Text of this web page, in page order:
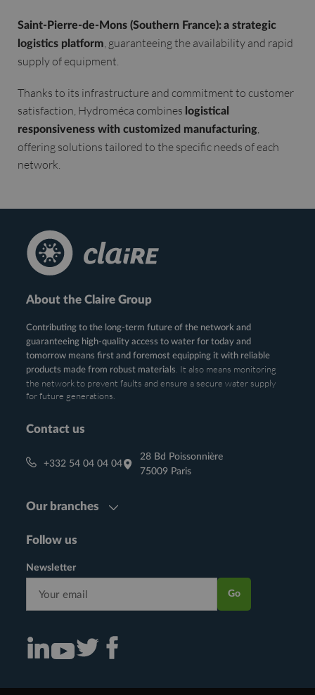
Saint-Pierre-de-Mons (Southern France):a strategic
logistics platform , guaranteeing the availability and rapid
supply of equipment.
Thanks to its infrastructure and commitment to customer
satisfaction, Hydroméca combines logistical
responsiveness with customized manufacturing
offering solutions tailored to the specific needs of each
network.
About the Claire Group
Contributing to the long-term future of the network and
guaranteeing high-quality access to water for today and
tomorrow means first and foremost equipping it with reliable
products made from robust materials
. It also means monitoring
the network to prevent faults and ensure a secure water supply
for future generations.
Contact us
+332 54 04 04 04
28 Bd Poissonnière
75009 Paris
Our branches
Follow us
Newsletter
Go